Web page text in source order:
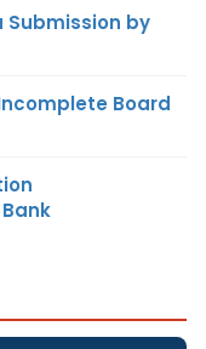
Submission by
Board